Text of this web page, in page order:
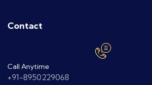
Contact
Call Anytime
+91-8950229068